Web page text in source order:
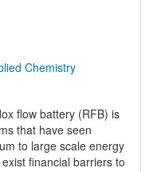
Chemistry
flow battery (RFB) is
that have seen
to large scale energy
financial barriers to